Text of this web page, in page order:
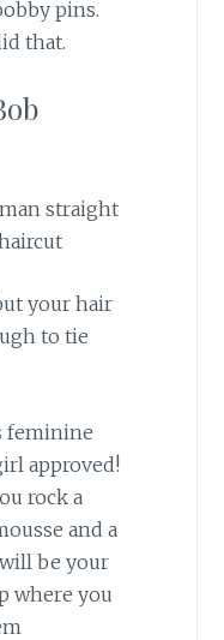
pins.
that.
your hair
to tie
feminine
approved!
rock a
and a
be your
where you